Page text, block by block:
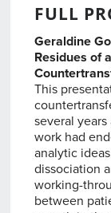
FULL
Geraldine
Residues of
This
several
work had
analytic
dissociation
working-
between